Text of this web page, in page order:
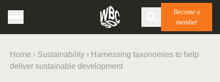
Become a
member
Home › Sustainability › Harnessing taxonomies to help
deliver sustainable development